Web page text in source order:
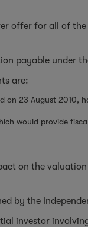
offer for all of the
payable under
are:
23 August 2010,
would provide
on the
by the
investor